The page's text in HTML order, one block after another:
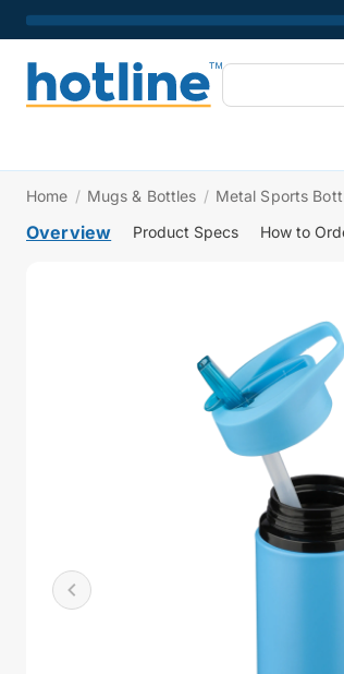
Home / Mugs & Bottles / Metal Sports
Overview Product Specs How to